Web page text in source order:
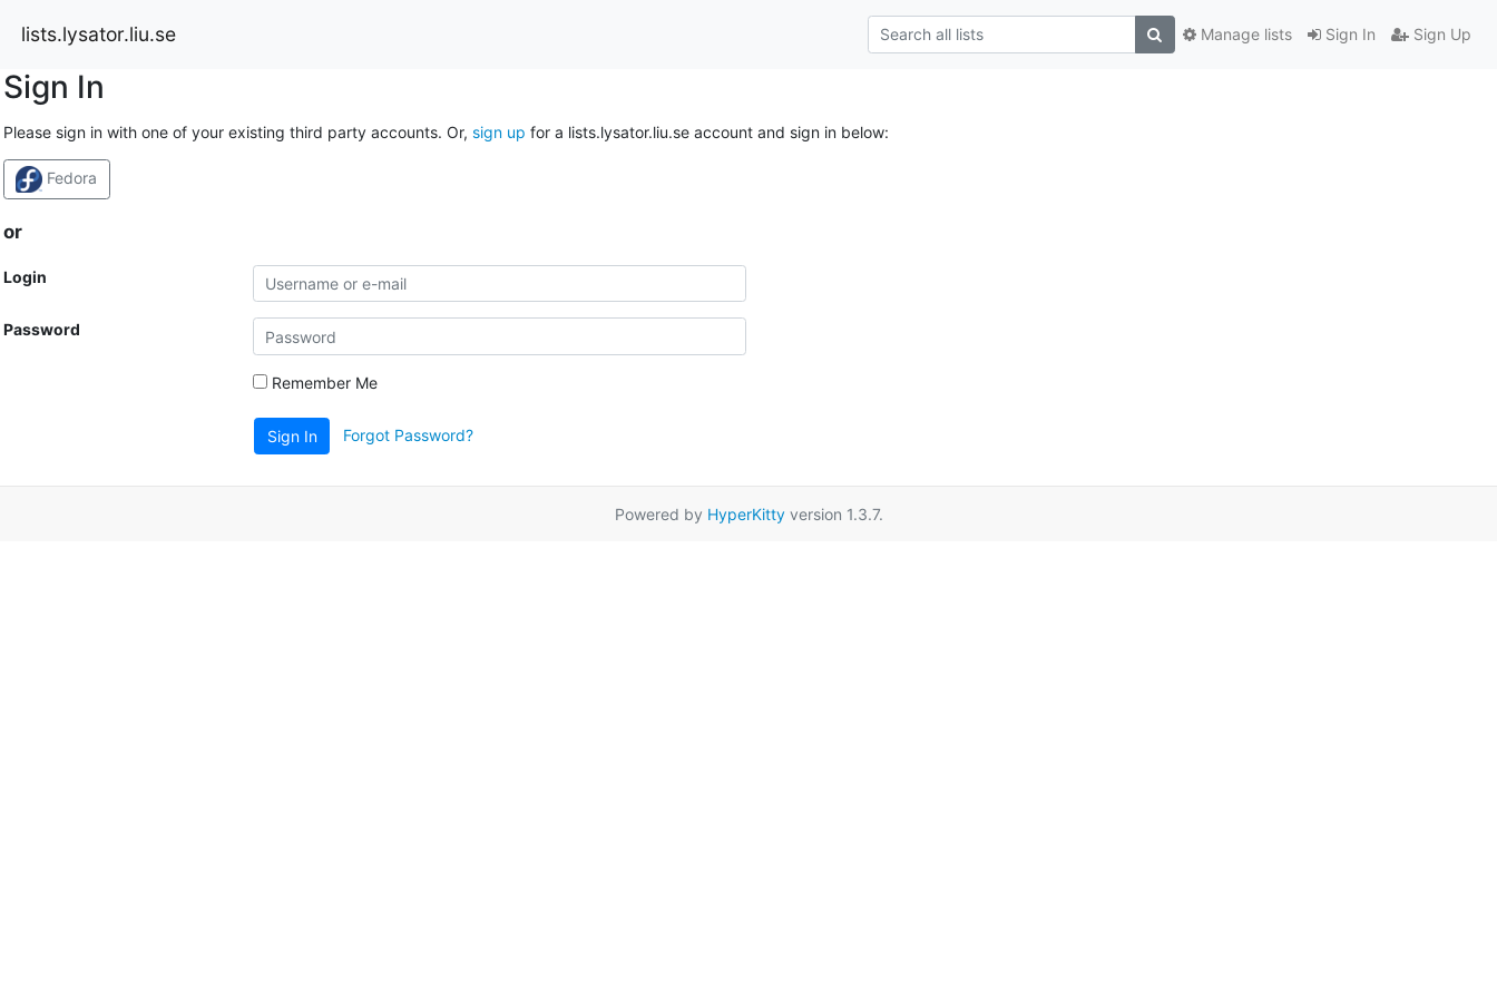
lists.lysator.liu.se Sign In Sign Up
Manage lists
Sign In
Please sign in with one of your existing third party accounts. Or, sign up for a lists.lysator.liu.se account and sign in below:
Fedora
or
Login
Password
Remember Me
Sign In Forgot Password?
Powered by HyperKittyversion 1.3.7.